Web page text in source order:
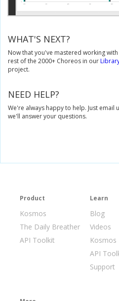
WHAT'S NEXT?
Now that you've mastered working
rest of the 2000+ Choreos in our
project.
NEED HELP?
We're always happy to help. Just email
we'll answer your questions.
Product
Kosmos
The Daily Breather
API Toolkit
Learn
Blog
Videos
Kosmos
API
Support